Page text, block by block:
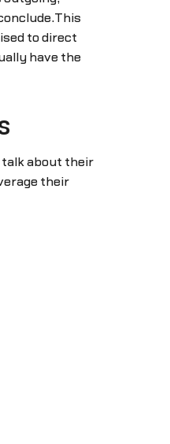
to direct
have the
talk about their
their